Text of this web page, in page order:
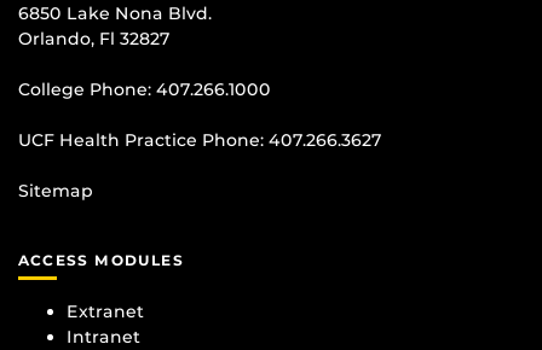
6850 Lake Nona Blvd.
Orlando, Fl 32827
College Phone: 407.266.1000
UCF Health Practice Phone: 407.266.3627
Sitemap
ACCESS MODULES
Extranet
Intranet